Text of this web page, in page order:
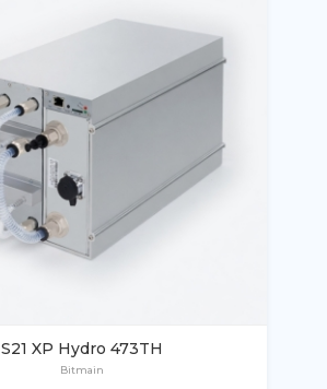
S21 XP Hydro 473TH
Bitmain